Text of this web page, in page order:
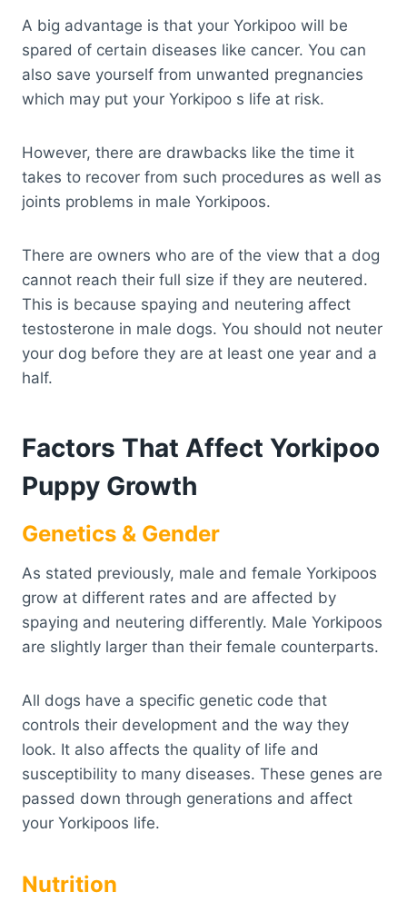
A big advantage is that your Yorkipoo will be
spared of certain diseases like cancer. You can
also save yourself from unwanted pregnancies
which may put your Yorkipoo s life at risk.
However, there are drawbacks like the time it
takes to recover from such procedures as well as
joints problems in male Yorkipoos.
There are owners who are of the view that a dog
cannot reach their full size if they are neutered.
This is because spaying and neutering affect
testosterone in male dogs. You should not neuter
your dog before they are at least one year and a
half.
Factors That Affect Yorkipoo
Puppy Growth
Genetics & Gender
As stated previously, male and female Yorkipoos
grow at different rates and are affected by
spaying and neutering differently. Male Yorkipoos
are slightly larger than their female counterparts.
All dogs have a specific genetic code that
controls their development and the way they
look. It also affects the quality of life and
susceptibility to many diseases. These genes are
passed down through generations and affect
your Yorkipoos life.
Nutrition